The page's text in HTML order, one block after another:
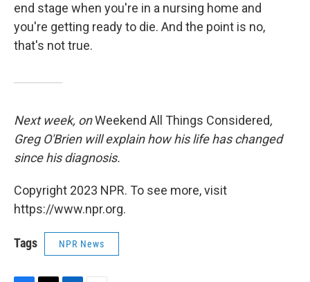
end stage when you're in a nursing home and
you're getting ready to die. And the point is no,
that's not true.
Next week, onWeekend All Things Considered,
Greg O'Brien will explain how his life has changed
since his diagnosis.
Copyright 2023 NPR. To see more, visit
https://www.npr.org.
Tags NPR News